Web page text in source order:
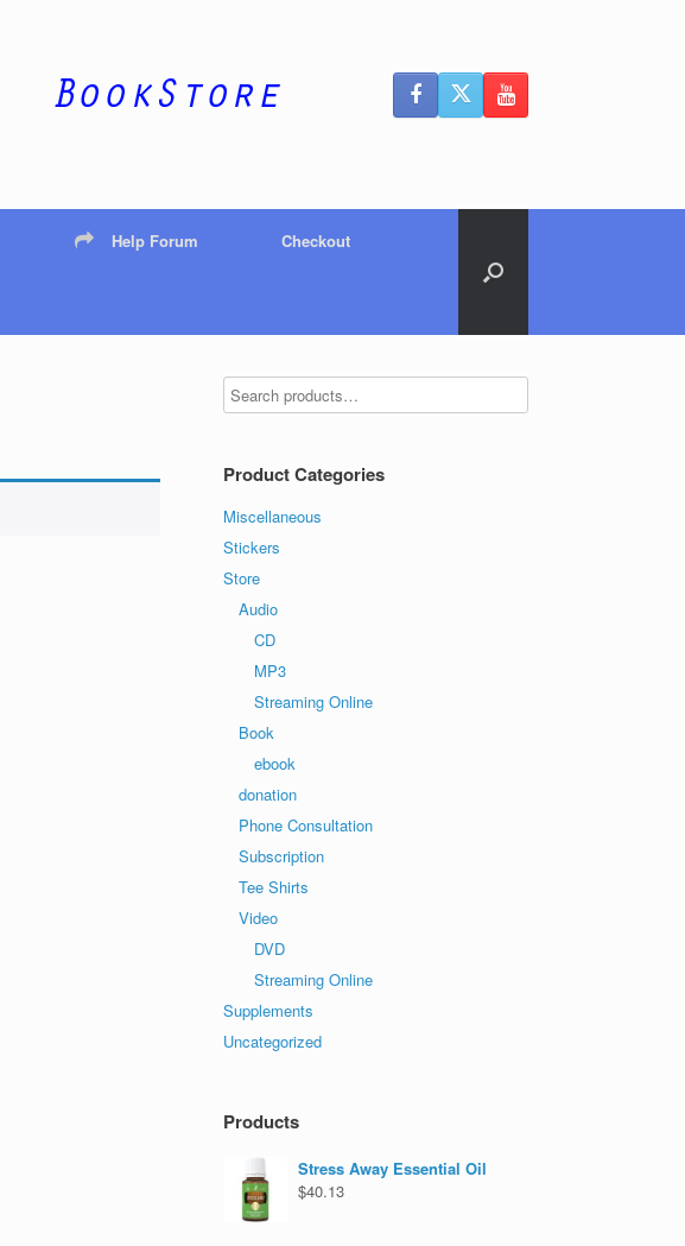
Help Forum Checkout
Product Categories
Miscellaneous
Stickers
Store
Audio
CD
MP3
Streaming Online
Book
ebook
donation
Phone Consultation
Subscription
Tee Shirts
Video
DVD
Streaming Online
Supplements
Uncategorized
Products
Stress Away Essential Oil
$40.13